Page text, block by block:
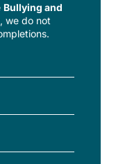
Bullying and
we do not